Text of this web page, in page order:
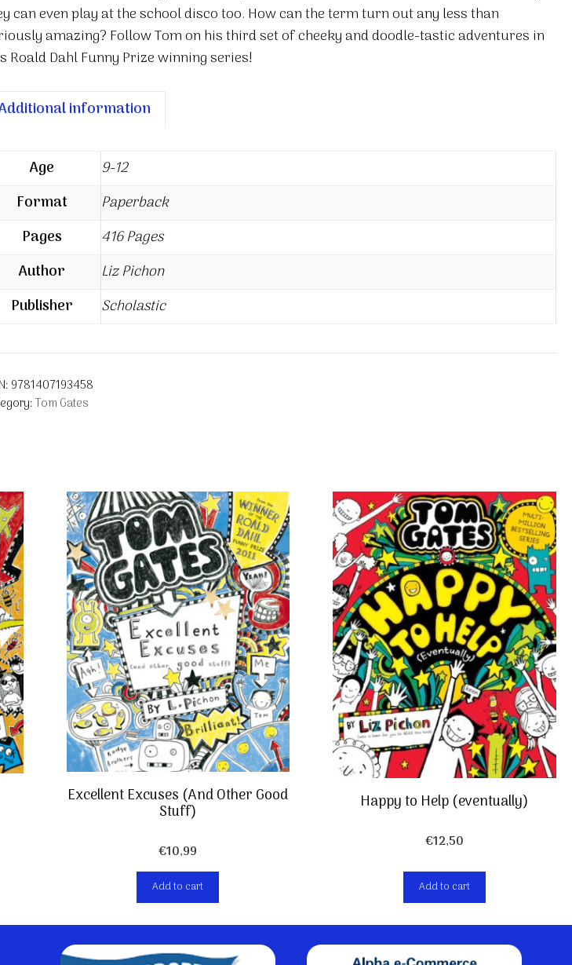
can even play at the school disco too. How can the term turn out any less than
amazing? Follow Tom on his third set of cheeky and doodle-tastic adventures in
Roald Dahl Funny Prize winning series!
information
Age
9-12
Format
Paperback
Pages
416 Pages
Author
Liz Pichon
Publisher
Scholastic
9781407193458
Tom Gates
Excellent Excuses (And Other Good
Stuff)
€10,99
Add to cart
Happy to Help (eventually)
€12,50
Add to cart